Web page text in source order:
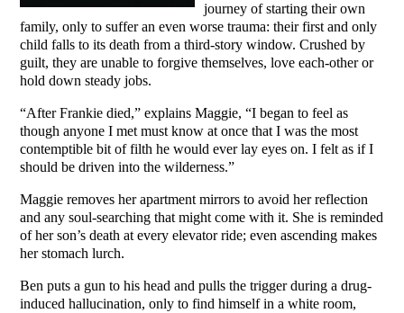
journey of starting their own
family, only to suffer an even worse trauma: their first and only
child falls to its death from a third-story window. Crushed by
guilt, they are unable to forgive themselves, love each-other or
hold down steady jobs.
“After Frankie died,” explains Maggie, “I began to feel as
though anyone I met must know at once that I was the most
contemptible bit of filth he would ever lay eyes on. I felt as if I
should be driven into the wilderness.”
Maggie removes her apartment mirrors to avoid her reflection
and any soul-searching that might come with it. She is reminded
of her son’s death at every elevator ride; even ascending makes
her stomach lurch.
Ben puts a gun to his head and pulls the trigger during a drug-
induced hallucination, only to find himself in a white room,